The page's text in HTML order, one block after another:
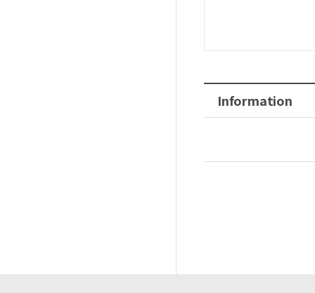
Information